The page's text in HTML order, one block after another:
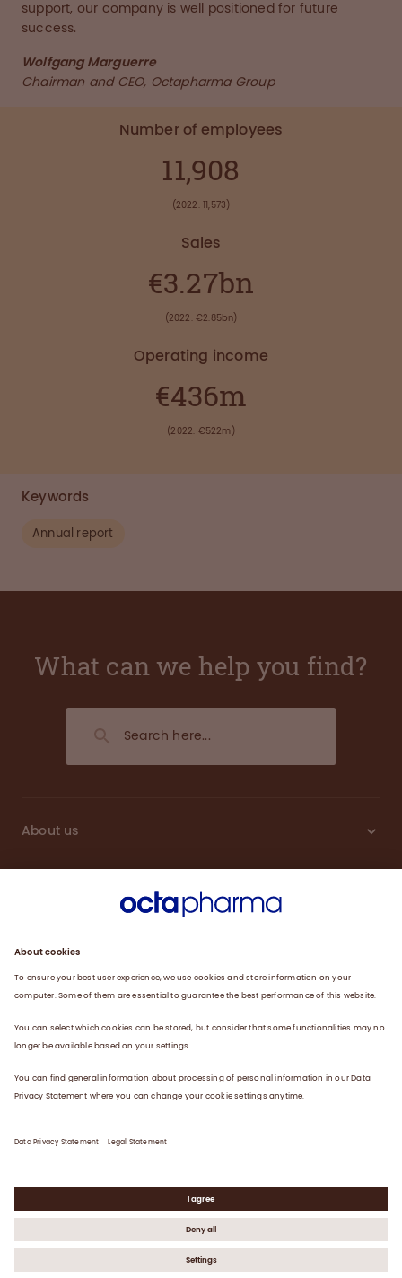
support, our company is well positioned for future
success.
Wolfgang Marguerre
Chairman and CEO, Octapharma Group
Number of employees
11,908
(2022: 11,573)
Sales
€3.27bn
(2022: €2.85bn)
Operating income
€436m
(2022: €522m)
Keywords
Annual report
What can we help you find?
About us
Careers
Plasma
News
©2026 Octapharma AG
Contact Data Privacy Statement